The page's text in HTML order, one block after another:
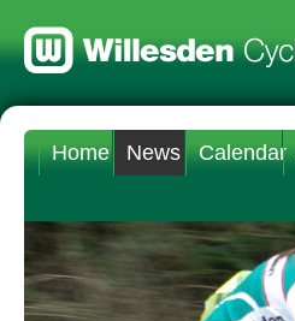
Home News Calendar